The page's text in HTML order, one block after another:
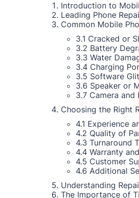
Introduction to
Leading Phone
Common Mobile
3.1 Cracked or
3.2 Battery
3.3 Water
3.4 Charging
3.5 Software
3.6 Speaker or
3.7 Camera and
Choosing the Right
4.1 Experience
4.2 Quality of
4.3 Turnaround
4.4 Warranty
4.5 Customer
4.6 Additional
Understanding
The Importance of